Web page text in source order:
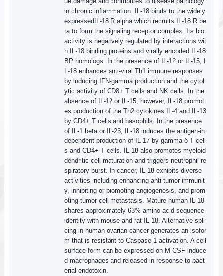
in chronic inflammation. IL-18 binds to the widely
expressedIL-18 R alpha which recruits IL-18 R be
ta to form the signaling receptor complex. Its bio
activity is negatively regulated by interactions wit
h IL-18 binding proteins and virally encoded IL-18
BP homologs. In the presence of IL-12 or IL-15, I
L-18 enhances anti-viral Th1 immune responses
by inducing IFN-gamma production and the cytol
ytic activity of CD8+ T cells and NK cells. In the
absence of IL-12 or IL-15, however, IL-18 promot
es production of the Th2 cytokines IL-4 and IL-13
by CD4+ T cells and basophils. In the presence
of IL-1 beta or IL-23, IL-18 induces the antigen-in
dependent production of IL-17 by gamma δ T cell
s and CD4+ T cells. IL-18 also promotes myeloid
dendritic cell maturation and triggers neutrophil re
spiratory burst. In cancer, IL-18 exhibits diverse
activities including enhancing anti-tumor immunit
y, inhibiting or promoting angiogenesis, and prom
oting tumor cell metastasis. Mature human IL-18
shares approximately 63% amino acid sequence
identity with mouse and rat IL-18. Alternative spli
cing in human ovarian cancer generates an isofor
m that is resistant to Caspase-1 activation. A cell
surface form can be expressed on M-CSF induce
d macrophages and released in response to bact
erial endotoxin.